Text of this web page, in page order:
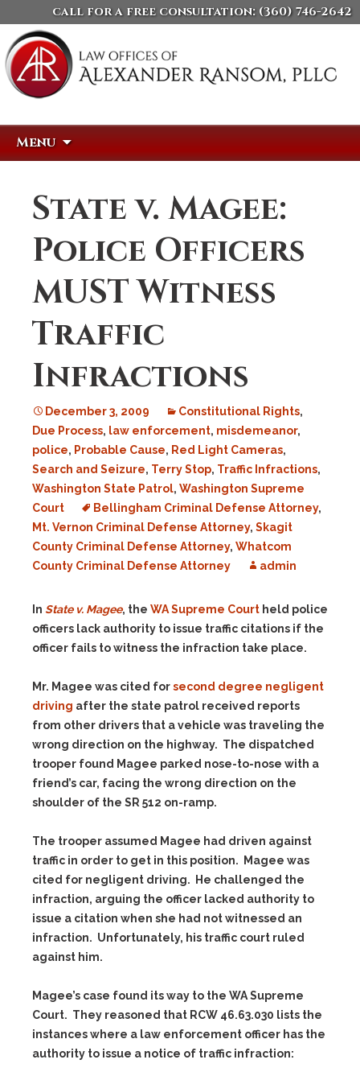
call for a free consultation: (360) 746-2642
Menu
State v. Magee:
Police Officers
MUST Witness
Traffic
Infractions
December 3, 2009 Constitutional Rights,
Due Process, law enforcement, misdemeanor,
police, Probable Cause, Red Light Cameras,
Search and Seizure, Terry Stop, Traffic Infractions,
Washington State Patrol, Washington Supreme
Court
Bellingham Criminal Defense Attorney,
Mt. Vernon Criminal Defense Attorney, Skagit
County Criminal Defense Attorney, Whatcom
County Criminal Defense Attorney
admin
In State v. Magee, the WA Supreme Court held police
officers lack authority to issue traffic citations if the
officer fails to witness the infraction take place.
Mr. Magee was cited forsecond degree negligent
driving after the state patrol received reports
from other drivers that a vehicle was traveling the
wrong direction on the highway. The dispatched
trooper found Magee parked nose-to-nose with a
friend’s car, facing the wrong direction on the
shoulder of the SR 512 on-ramp.
The trooper assumed Magee had driven against
traffic in order to get in this position. Magee was
cited for negligent driving. He challenged the
infraction, arguing the officer lacked authority to
issue a citation when she had not witnessed an
infraction. Unfortunately, his traffic court ruled
against him.
Magee’s case found its way to the WA Supreme
Court. They reasoned that RCW 46.63.030 lists the
instances where a law enforcement officer has the
authority to issue a notice of traffic infraction: